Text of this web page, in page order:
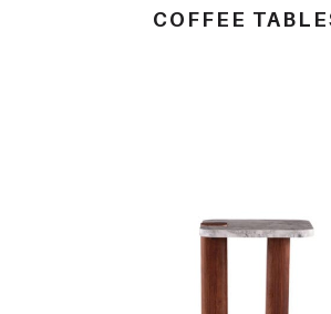
COFFEE